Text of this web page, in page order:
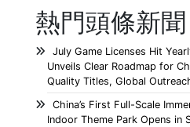
熱門頭條新聞
July Game Licenses Hit
Unveils Clear Roadmap for
Quality Titles, Global
China’s First Full-Scale
Indoor Theme Park Opens in